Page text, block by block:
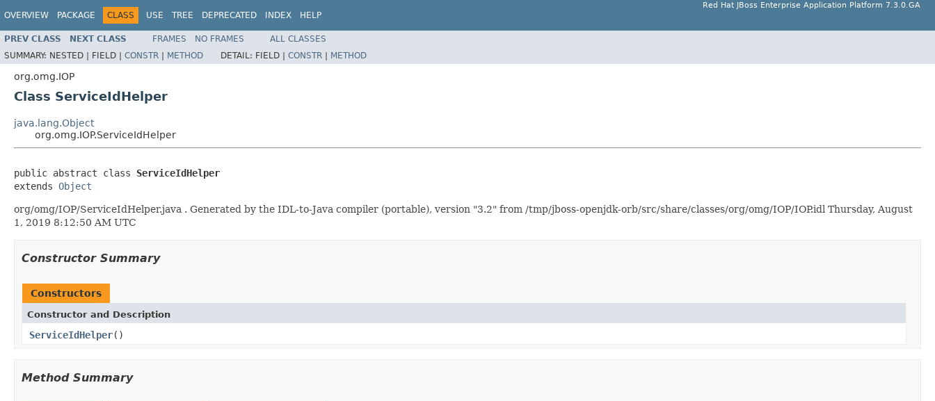
OVERVIEW PACKAGE CLASS USE TREE DEPRECATED INDEX HELP
Red Hat JBoss Enterprise Application Platform 7.3.0.GA
PREV CLASS NEXT CLASS FRAMES NO FRAMES
ALL CLASSES
SUMMARY: NESTED | FIELD | CONSTR | METHOD DETAIL: FIELD | CONSTR | METHOD
org.omg.IOP
Class ServiceIdHelper
java.lang.Object
org.omg.IOP.ServiceIdHelper
public abstract class ServiceIdHelper
extends Object
org/omg/IOP/ServiceIdHelper.java . Generated by the IDL-to-Java compiler (portable), version "3.2" from /tmp/jboss-openjdk-orb/src/share/classes/org/omg/IOP/IOP.idl Thursday, August
1, 2019 8:12:50 AM UTC
Constructor Summary
Constructors
Constructor and Description
ServiceIdHelper()
Method Summary